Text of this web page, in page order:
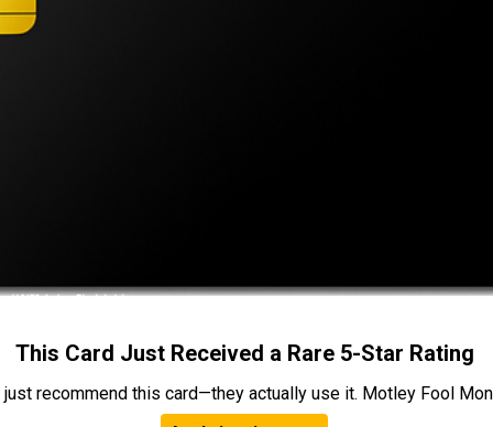
This Card Just Received a Rare 5-Star Rating
just recommend this card—they actually use it. Motley Fool